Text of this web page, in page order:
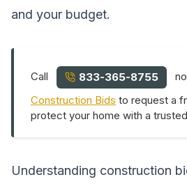
and your budget.
Call 833-365-8755
Construction Bids to request a
protect your home with a
Understanding construction